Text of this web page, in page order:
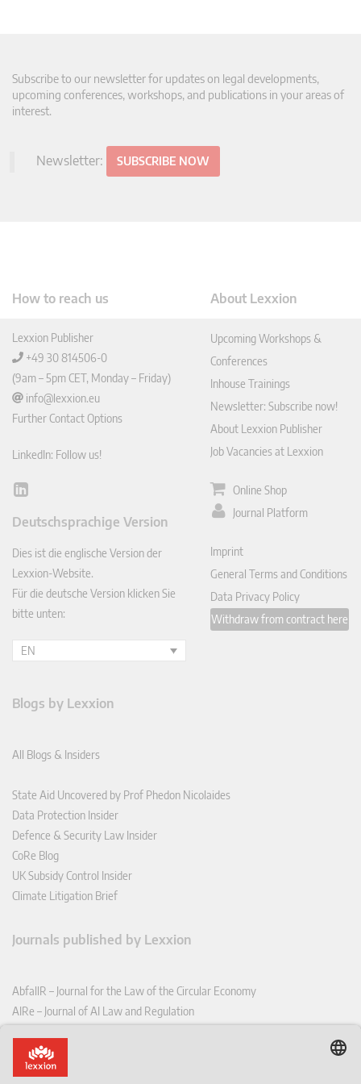
Subscribe to our newsletter for updates on legal developments,
upcoming conferences, workshops, and publications in your areas of
interest.
Newsletter: SUBSCRIBE NOW
How to reach us
Lexxion Publisher
+49 30 814506-0
(9am – 5pm CET, Monday – Friday)
info@lexxion.eu
Further Contact Options
LinkedIn: Follow us!
Lin
In
Deutschsprachige Version
Dies ist die englische Version der
Lexxion-Website.
Für die deutsche Version klicken Sie
bitte unten:
EN
About Lexxion
Upcoming Workshops &
Conferences
Inhouse Trainings
Newsletter: Subscribe now!
About Lexxion Publisher
Job Vacancies at Lexxion
Online Shop
Journal Platform
Imprint
General Terms and Conditions
Data Privacy Policy
Withdraw from contract here
Blogs by Lexxion
All Blogs & Insiders
State Aid Uncovered by Prof Phedon Nicolaides
Data Protection Insider
Defence & Security Law Insider
CoRe Blog
UK Subsidy Control Insider
Climate Litigation Brief
Journals published by Lexxion
AbfallR – Journal for the Law of the Circular Economy
AIRe – Journal of AI Law and Regulation
CoRe – European Competition and Regulatory Law Review
EDPL – European Data Protection Law Review